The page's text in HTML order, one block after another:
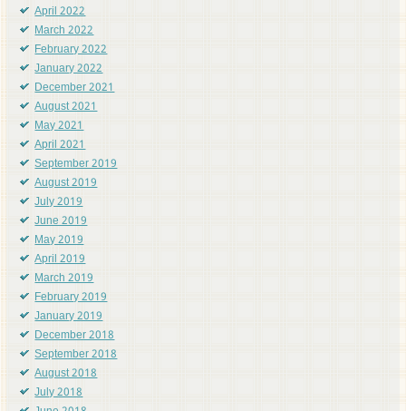
April 2022
March 2022
February 2022
January 2022
December 2021
August 2021
May 2021
April 2021
September 2019
August 2019
July 2019
June 2019
May 2019
April 2019
March 2019
February 2019
January 2019
December 2018
September 2018
August 2018
July 2018